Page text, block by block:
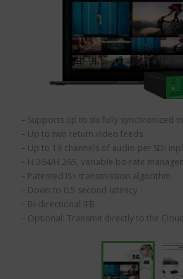
– Supports up to six fully synchronized
– Up to two return video feeds
– Up to 16 channels of audio per SDI
– H.264/H.265, variable bit-rate
– Patented IS+ transmission algorithm
– Down to 0.5 second latency
– Bi-directional IFB
– Optional: Transmit directly to the